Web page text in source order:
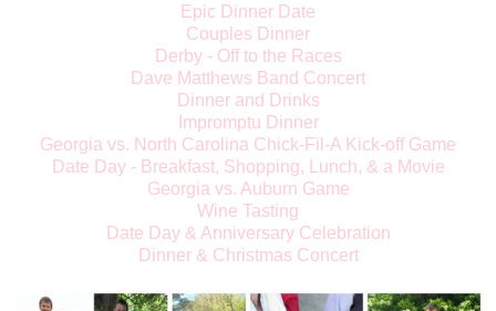
Epic Dinner Date
Couples Dinner
Derby - Off to the Races
Dave Matthews Band Concert
Dinner and Drinks
Impromptu Dinner
Georgia vs. North Carolina Chick-Fil-A Kick-off Game
Date Day - Breakfast, Shopping, Lunch, & a Movie
Georgia vs. Auburn Game
Wine Tasting
Date Day & Anniversary Celebration
Dinner & Christmas Concert